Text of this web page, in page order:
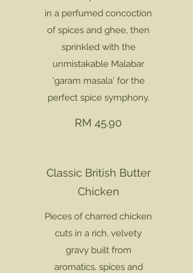
in a perfumed concoction
of spices and ghee, then
sprinkled with the
unmistakable Malabar
'garam masala' for the
perfect spice symphony.
RM 45.90
Classic British Butter
Chicken
Pieces of charred chicken
cuts in a rich, velvety
gravy built from
aromatics, spices and